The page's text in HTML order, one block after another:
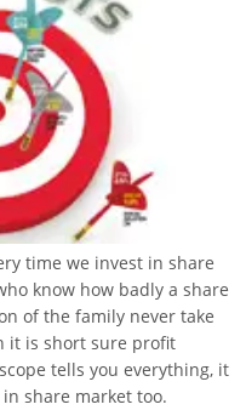
time we invest in share
know how badly a share
of the family never take
it is short sure profit
tells you everything, it
share market too.